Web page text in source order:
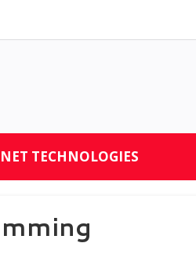
TECHNOLOGIES